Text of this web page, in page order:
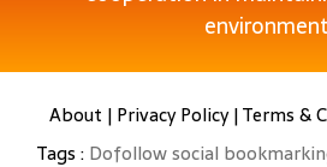
About | Privacy Policy|Terms &
Tags : Dofollow social